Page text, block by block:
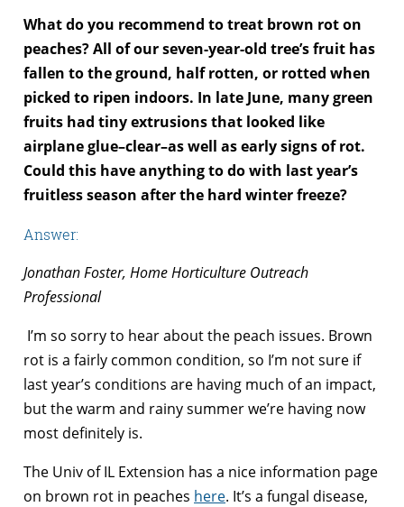
What do you recommend to treat brown rot on
peaches? All of our seven-year-old tree’s fruit has
fallen to the ground, half rotten, or rotted when
picked to ripen indoors. In late June, many green
fruits had tiny extrusions that looked like
airplane glue–clear–as well as early signs of rot.
Could this have anything to do with last year’s
fruitless season after the hard winter freeze?
Answer:
Jonathan Foster, Home Horticulture Outreach
Professional
I’m so sorry to hear about the peach issues. Brown
rot is a fairly common condition, so I’m not sure if
last year’s conditions are having much of an impact,
but the warm and rainy summer we’re having now
most definitely is.
The Univ of IL Extension has a nice information page
on brown rot in peaches here. It’s a fungal disease,